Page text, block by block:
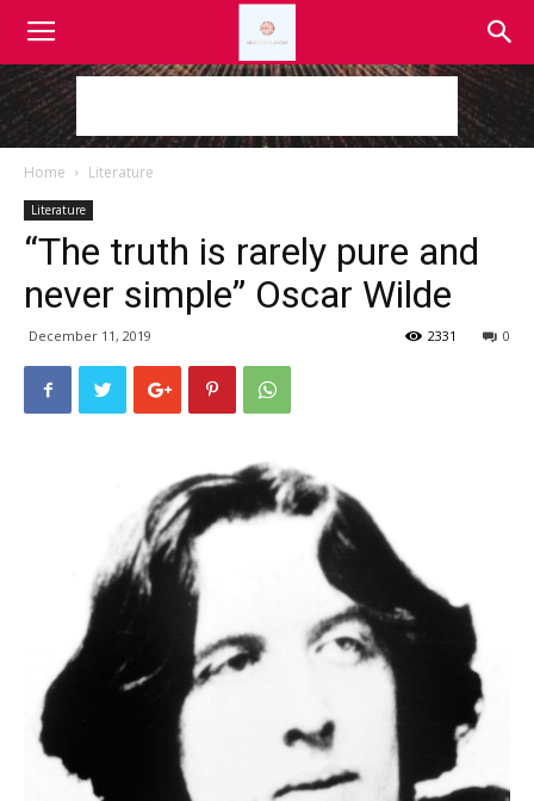
Home Literature
Literature
“The truth is rarely pure and
never simple” Oscar Wilde
December 11, 2019 0
2331